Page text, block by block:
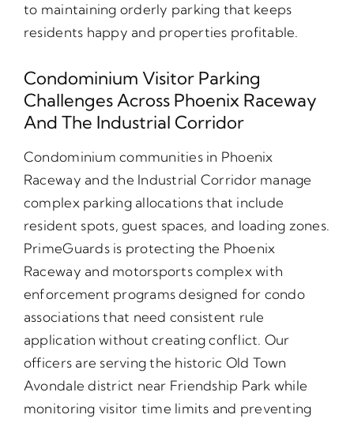
to maintaining orderly parking that keeps
residents happy and properties profitable.
Condominium Visitor Parking
Challenges Across Phoenix Raceway
And The Industrial Corridor
Condominium communities in Phoenix
Raceway and the Industrial Corridor manage
complex parking allocations that include
resident spots, guest spaces, and loading zones.
PrimeGuards is protecting the Phoenix
Raceway and motorsports complex with
enforcement programs designed for condo
associations that need consistent rule
application without creating conflict. Our
officers are serving the historic Old Town
Avondale district near Friendship Park while
monitoring visitor time limits and preventing